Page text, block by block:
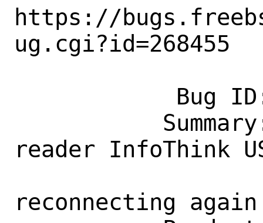
https://
ug.cgi?id=268455
reader InfoThink
reconnecting again